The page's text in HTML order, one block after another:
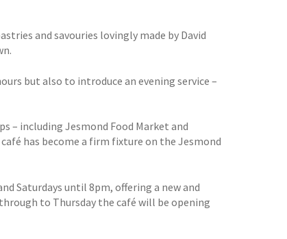
and savouries lovingly made by David
but also to introduce an evening service –
– including Jesmond Food Market and
has become a firm fixture on the Jesmond
Saturdays until 8pm, offering a new and
to Thursday the café will be opening